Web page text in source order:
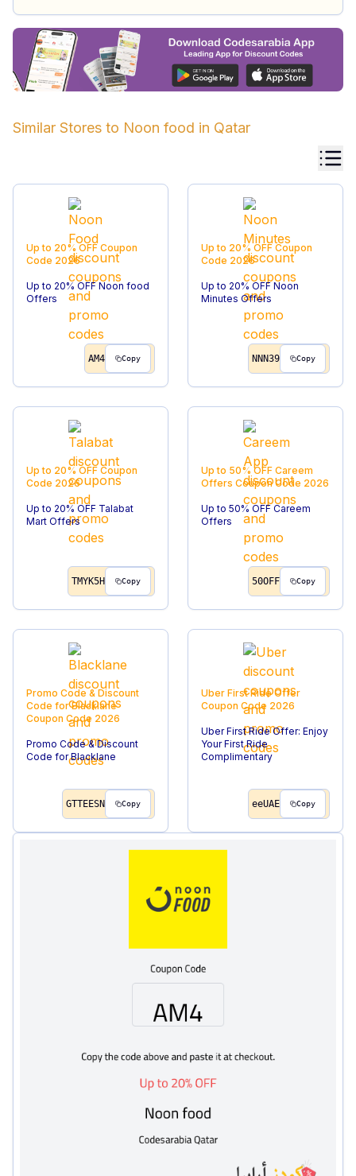
Similar Stores to Noon food in Qatar
Up to 20% OFF Coupon
Code 2026
Up to 20% OFF Noon food
Offers
AM4 Copy
Up to 20% OFF Coupon
Code 2026
Up to 20% OFF Noon
Minutes Offers
NNN39 Copy
Up to 20% OFF Coupon
Code 2026
Up to 20% OFF Talabat
Mart Offers
TMYK5H Copy
Up to 50% OFF Careem
Offers Coupon Code 2026
Up to 50% OFF Careem
Offers
50OFF Copy
Promo Code & Discount
Code for Blacklane
Coupon Code 2026
Promo Code & Discount
Code for Blacklane
GTTEESN Copy
Uber First Ride Offer
Coupon Code 2026
Uber First Ride Offer: Enjoy
Your First Ride
Complimentary
eeUAE Copy